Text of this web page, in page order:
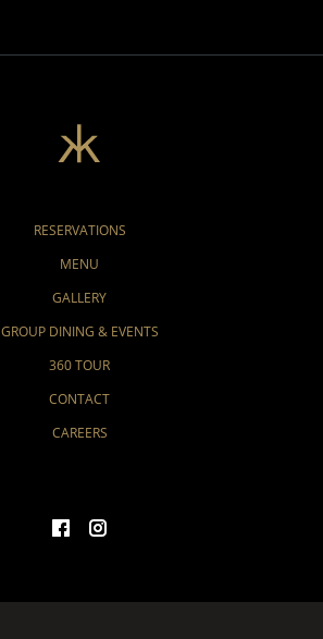
RESERVATIONS
MENU
GALLERY
GROUP DINING & EVENTS
360 TOUR
CONTACT
CAREERS